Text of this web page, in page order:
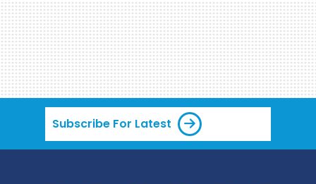
Subscribe For Latest